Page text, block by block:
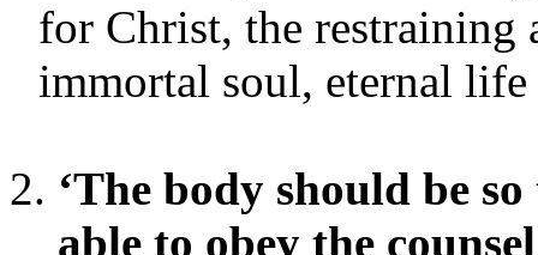
for Christ, the restraining
immortal soul, eternal
‘The body should be
able to obey the